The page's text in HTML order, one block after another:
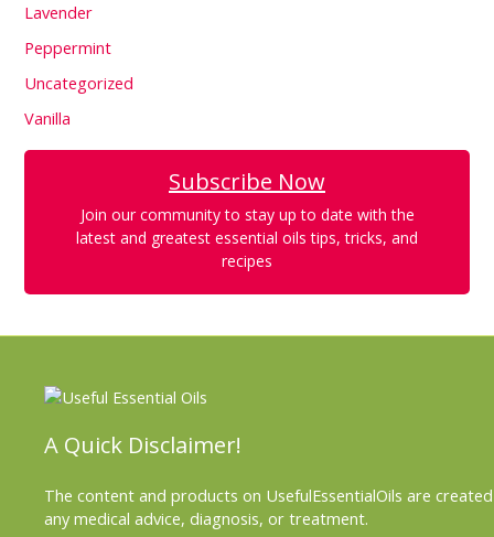
Lavender
Peppermint
Uncategorized
Vanilla
Subscribe Now
Join our community to stay up to date with the
latest and greatest essential oils tips, tricks, and
recipes
A Quick Disclaimer!
The content and products on UsefulEssentialOils are
any medical advice, diagnosis, or treatment.